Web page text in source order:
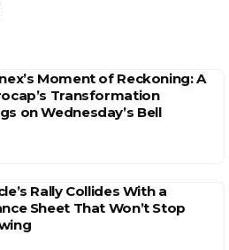
Moment of Reckoning: A
Transformation
on Wednesday’s Bell
Rally Collides With a
Sheet That Won’t Stop